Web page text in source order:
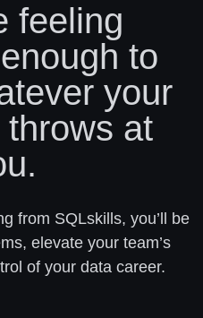
feeling
to
your
at
from SQLskills, you’ll be
elevate your team’s
of your data career.